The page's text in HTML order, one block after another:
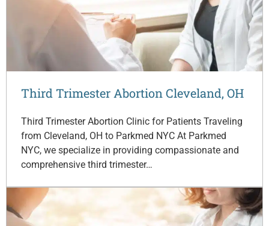
Third Trimester Abortion Cleveland, OH
Third Trimester Abortion Clinic for Patients Traveling
from Cleveland, OH to Parkmed NYC At Parkmed
NYC, we specialize in providing compassionate and
comprehensive third trimester…